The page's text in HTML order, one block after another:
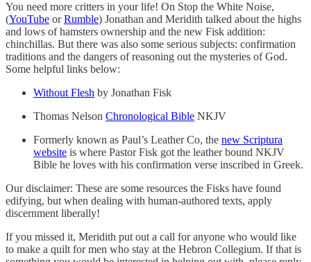
You need more critters in your life! On Stop the White Noise,
(YouTube orRumble) Jonathan and Meridith talked about the highs
and lows of hamsters ownership and the new Fisk addition:
chinchillas. But there was also some serious subjects: confirmation
traditions and the dangers of reasoning out the mysteries of God.
Some helpful links below:
Without Flesh by Jonathan Fisk
Thomas Nelson Chronological Bible NKJV
Formerly known as Paul’s Leather Co, the new Scriptura
website is where Pastor Fisk got the leather bound NKJV
Bible he loves with his confirmation verse inscribed in Greek.
Our disclaimer: These are some resources the Fisks have found
edifying, but when dealing with human-authored texts, apply
discernment liberally!
If you missed it, Meridith put out a call for anyone who would like
to make a quilt for men who stay at the Hebron Collegium. If that is